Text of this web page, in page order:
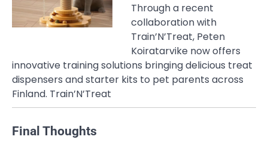
Through a recent
collaboration with
Train’N’Treat, Peten
Koiratarvike now offers
innovative training solutions bringing delicious treat
dispensers and starter kits to pet parents across
Finland. Train’N’Treat
Final Thoughts